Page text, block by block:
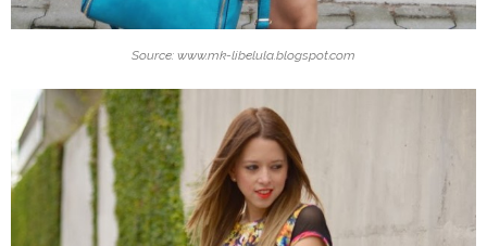
Source: www.mk-libelula.blogspot.com